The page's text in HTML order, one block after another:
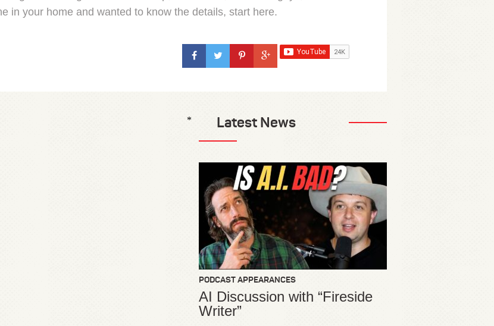
in your home and wanted to know the details, start here.
Latest News
PODCAST APPEARANCES
AI Discussion with “Fireside
Writer”
*